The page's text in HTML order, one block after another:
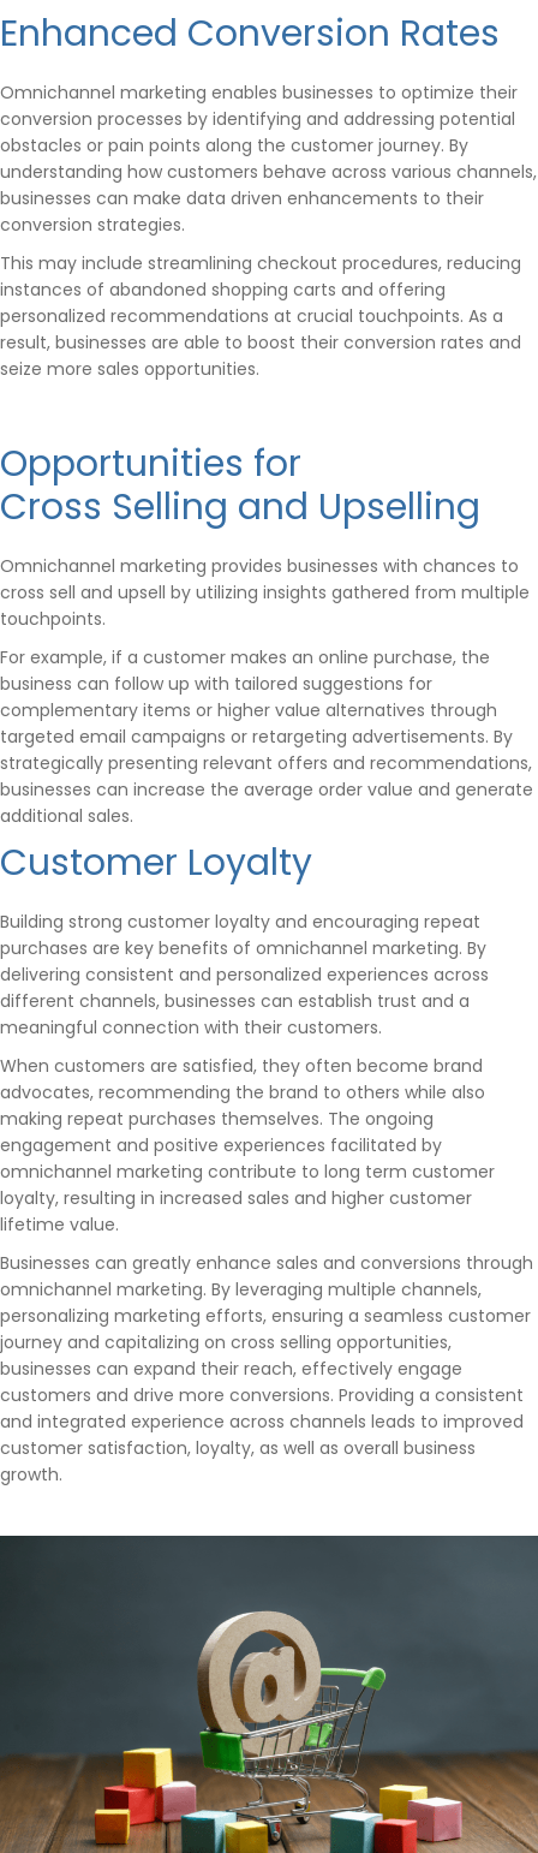
Enhanced Conversion Rates
Omnichannel marketing enables businesses to optimize their
conversion processes by identifying and addressing potential
obstacles or pain points along the customer journey. By
understanding how customers behave across various channels,
businesses can make data driven enhancements to their
conversion strategies.
This may include streamlining checkout procedures, reducing
instances of abandoned shopping carts and offering
personalized recommendations at crucial touchpoints. As a
result, businesses are able to boost their conversion rates and
seize more sales opportunities.
Opportunities for
Cross Selling and Upselling
Omnichannel marketing provides businesses with chances to
cross sell and upsell by utilizing insights gathered from multiple
touchpoints.
For example, if a customer makes an online purchase, the
business can follow up with tailored suggestions for
complementary items or higher value alternatives through
targeted email campaigns or retargeting advertisements. By
strategically presenting relevant offers and recommendations,
businesses can increase the average order value and generate
additional sales.
Customer Loyalty
Building strong customer loyalty and encouraging repeat
purchases are key benefits of omnichannel marketing. By
delivering consistent and personalized experiences across
different channels, businesses can establish trust and a
meaningful connection with their customers.
When customers are satisfied, they often become brand
advocates, recommending the brand to others while also
making repeat purchases themselves. The ongoing
engagement and positive experiences facilitated by
omnichannel marketing contribute to long term customer
loyalty, resulting in increased sales and higher customer
lifetime value.
Businesses can greatly enhance sales and conversions through
omnichannel marketing. By leveraging multiple channels,
personalizing marketing efforts, ensuring a seamless customer
journey and capitalizing on cross selling opportunities,
businesses can expand their reach, effectively engage
customers and drive more conversions. Providing a consistent
and integrated experience across channels leads to improved
customer satisfaction, loyalty, as well as overall business
growth.